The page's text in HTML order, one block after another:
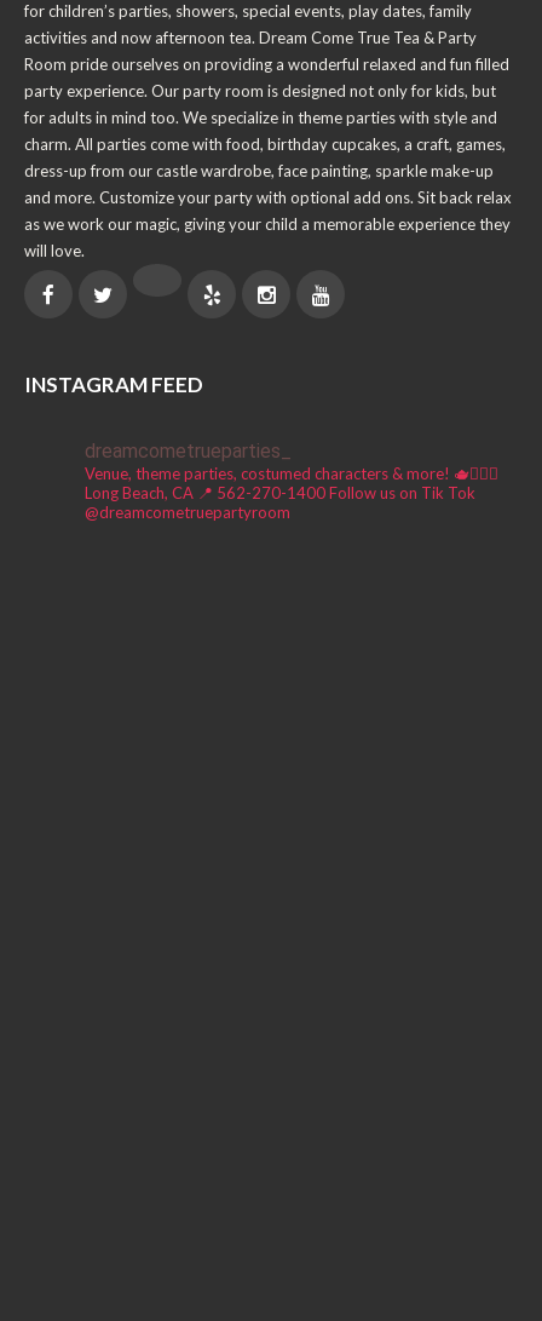
for children’s parties, showers, special events, play dates, family
activities and now afternoon tea. Dream Come True Tea & Party
Room pride ourselves on providing a wonderful relaxed and fun filled
party experience. Our party room is designed not only for kids, but
for adults in mind too. We specialize in theme parties with style and
charm. All parties come with food, birthday cupcakes, a craft, games,
dress-up from our castle wardrobe, face painting, sparkle make-up
and more. Customize your party with optional add ons. Sit back relax
as we work our magic, giving your child a memorable experience they
will love.
INSTAGRAM FEED
dreamcometrueparties_
Venue, theme parties, costumed characters & more! 🫖🧚🏼‍♀️
Long Beach, CA 📍 562-270-1400Follow us on Tik Tok
@dreamcometruepartyroom